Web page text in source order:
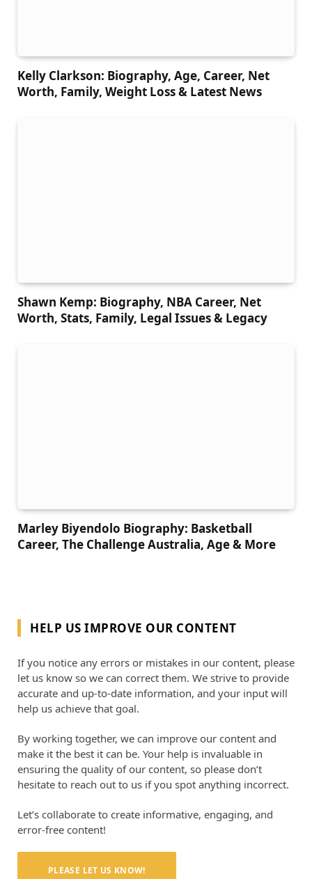
Kelly Clarkson: Biography, Age, Career, Net
Worth, Family, Weight Loss & Latest News
Shawn Kemp: Biography, NBA Career, Net
Worth, Stats, Family, Legal Issues & Legacy
Marley Biyendolo Biography: Basketball
Career, The Challenge Australia, Age & More
HELP US IMPROVE OUR CONTENT
If you notice any errors or mistakes in our content, please
let us know so we can correct them. We strive to provide
accurate and up-to-date information, and your input will
help us achieve that goal.
By working together, we can improve our content and
make it the best it can be. Your help is invaluable in
ensuring the quality of our content, so please don’t
hesitate to reach out to us if you spot anything incorrect.
Let’s collaborate to create informative, engaging, and
error-free content!
PLEASE LET US KNOW!